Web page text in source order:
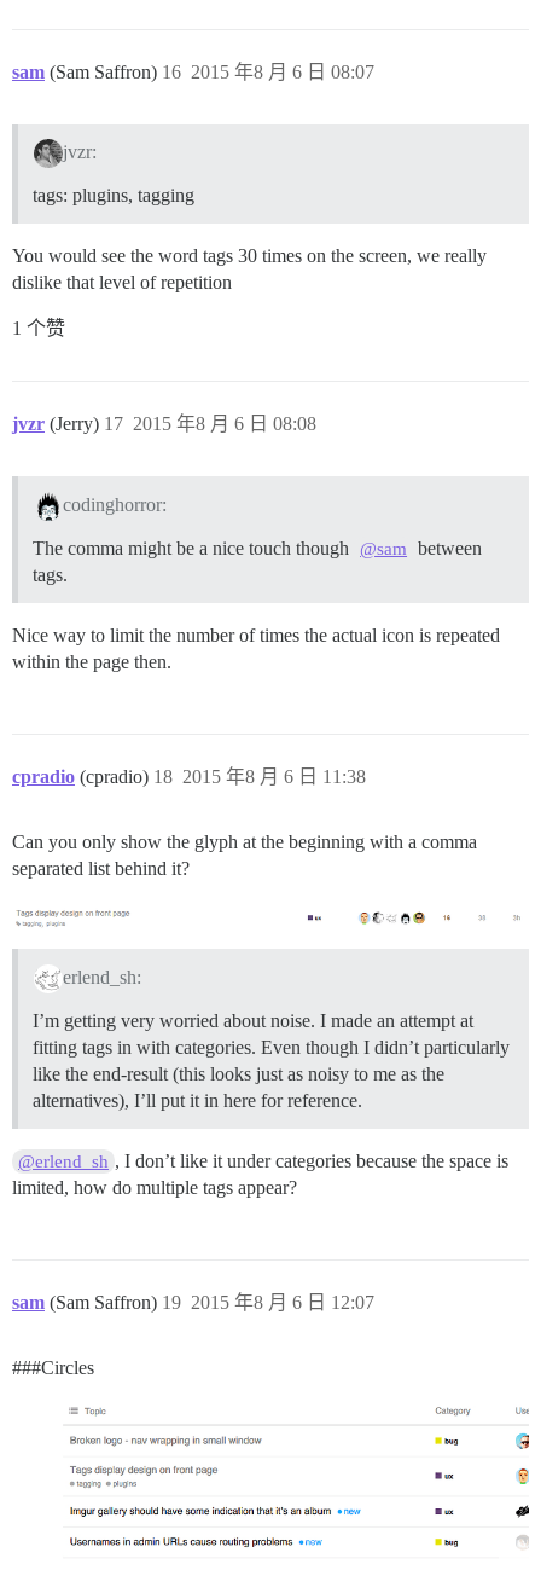
sam (Sam Saffron) 2015 年8 月 6 日 08:07
16
jvzr:
tags: plugins, tagging
You would see the word tags 30 times on the screen, we really
dislike that level of repetition
1 个赞
jvzr (Jerry) 2015 年8 月 6 日 08:08
17
codinghorror:
The comma might be a nice touch though @sam
between
tags.
Nice way to limit the number of times the actual icon is repeated
within the page then.
cpradio (cpradio) 2015 年8 月 6 日 11:38
18
Can you only show the glyph at the beginning with a comma
separated list behind it?
erlend_sh:
I’m getting very worried about noise. I made an attempt at
fitting tags in with categories. Even though I didn’t particularly
like the end-result (this looks just as noisy to me as the
alternatives), I’ll put it in here for reference.
@erlend_sh , I don’t like it under categories because the space is
limited, how do multiple tags appear?
sam (Sam Saffron) 2015 年8 月 6 日 12:07
19
###Circles